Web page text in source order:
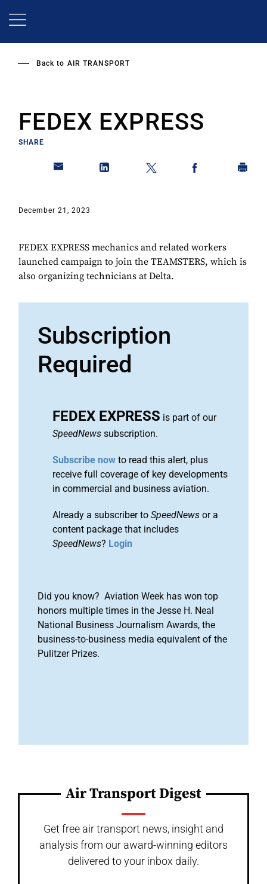
Back to AIR TRANSPORT
FEDEX EXPRESS
SHARE
December 21, 2023
FEDEX EXPRESS mechanics and related workers
launched campaign to join the TEAMSTERS, which is
also organizing technicians at Delta.
Subscription
Required
FEDEX EXPRESS is part of our
SpeedNews subscription.
Subscribe now to read this alert, plus
receive full coverage of key developments
in commercial and business aviation.
Already a subscriber to SpeedNews or a
content package that includes
SpeedNews? Login
Did you know? Aviation Week has won top
honors multiple times in the Jesse H. Neal
National Business Journalism Awards, the
business-to-business media equivalent of the
Pulitzer Prizes.
Air Transport Digest
Get free air transport news, insight and
analysis from our award-winning editors
delivered to your inbox daily.